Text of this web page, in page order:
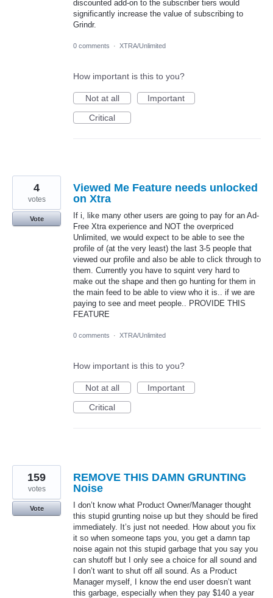
discounted add-on to the subscriber tiers would
significantly increase the value of subscribing to
Grindr.
0 comments · XTRA/Unlimited
How important is this to you?
Not at all
Important
Critical
Viewed Me Feature needs unlocked
on Xtra
If i, like many other users are going to pay for an Ad-
Free Xtra experience and NOT the overpriced
Unlimited, we would expect to be able to see the
profile of (at the very least) the last 3-5 people that
viewed our profile and also be able to click through to
them. Currently you have to squint very hard to
make out the shape and then go hunting for them in
the main feed to be able to view who it is.. if we are
paying to see and meet people.. PROVIDE THIS
FEATURE
4
votes
Vote
0 comments · XTRA/Unlimited
How important is this to you?
Not at all
Important
Critical
REMOVE THIS DAMN GRUNTING
Noise
I don’t know what Product Owner/Manager thought
this stupid grunting noise up but they should be fired
immediately. It’s just not needed. How about you fix
it so when someone taps you, you get a damn tap
noise again not this stupid garbage that you say you
can shutoff but I only see a choice for all sound and
I don’t want to shut off all sound. As a Product
Manager myself, I know the end user doesn’t want
this garbage, especially when they pay $140 a year
159
votes
Vote